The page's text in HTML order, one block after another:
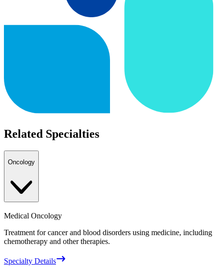
Related Specialties
Oncology
Medical Oncology
Treatment for cancer and blood disorders using medicine, including
chemotherapy and other therapies.
Specialty Details